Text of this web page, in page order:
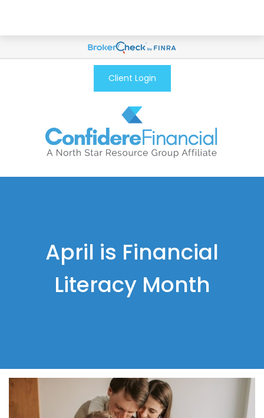
Client Login
April is Financial
Literacy Month